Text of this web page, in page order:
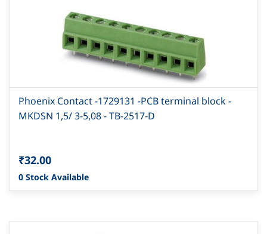
Phoenix Contact -1729131 -PCB terminal block -
MKDSN 1,5/ 3-5,08 - TB-2517-D
₹32.00
0 Stock Available